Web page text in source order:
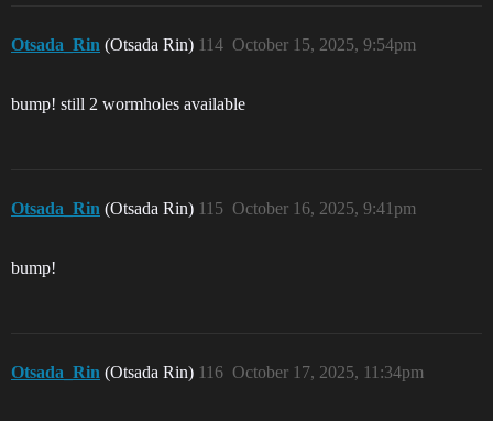
Otsada_Rin (Otsada Rin) October 15, 2025, 9:54pm
114
bump! still 2 wormholes available
Otsada_Rin (Otsada Rin) October 16, 2025, 9:41pm
115
bump!
Otsada_Rin (Otsada Rin) October 17, 2025, 11:34pm
116